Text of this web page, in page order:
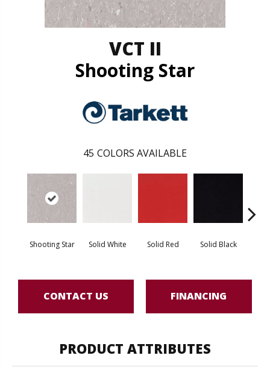
VCT II
Shooting Star
45 COLORS AVAILABLE
Shooting Star Solid White Solid Red Solid Black
CONTACT US FINANCING
PRODUCT ATTRIBUTES